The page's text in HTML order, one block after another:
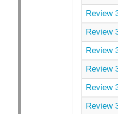
Review
Review
Review
Review
Review
Review